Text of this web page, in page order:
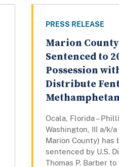
PRESS RELEASE
Marion
Sentenced to
Possession
Distribute
Ocala, Florida –
Washington, III a/k/a
Marion County) has
sentenced by U.S.
Thomas P. Barber